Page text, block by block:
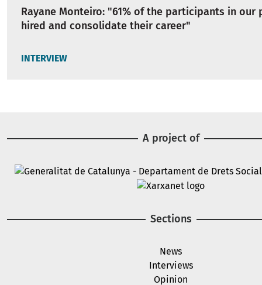
Rayane Monteiro: "61% of the participants in our
hired and consolidate their career"
INTERVIEW
A project of
Image
Sections
News
Interviews
Opinion